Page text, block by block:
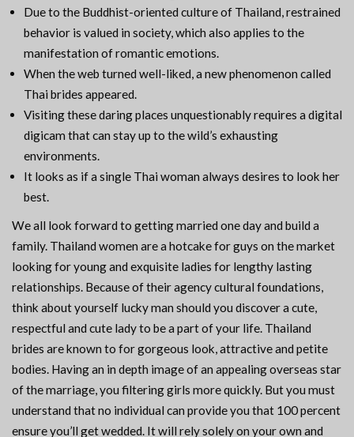
Due to the Buddhist-oriented culture of Thailand, restrained
behavior is valued in society, which also applies to the
manifestation of romantic emotions.
When the web turned well-liked, a new phenomenon called
Thai brides appeared.
Visiting these daring places unquestionably requires a digital
digicam that can stay up to the wild’s exhausting
environments.
It looks as if a single Thai woman always desires to look her
best.
We all look forward to getting married one day and build a
family. Thailand women are a hotcake for guys on the market
looking for young and exquisite ladies for lengthy lasting
relationships. Because of their agency cultural foundations,
think about yourself lucky man should you discover a cute,
respectful and cute lady to be a part of your life. Thailand
brides are known to for gorgeous look, attractive and petite
bodies. Having an in depth image of an appealing overseas star
of the marriage, you filtering girls more quickly. But you must
understand that no individual can provide you that 100 percent
ensure you’ll get wedded. It will rely solely on your own and